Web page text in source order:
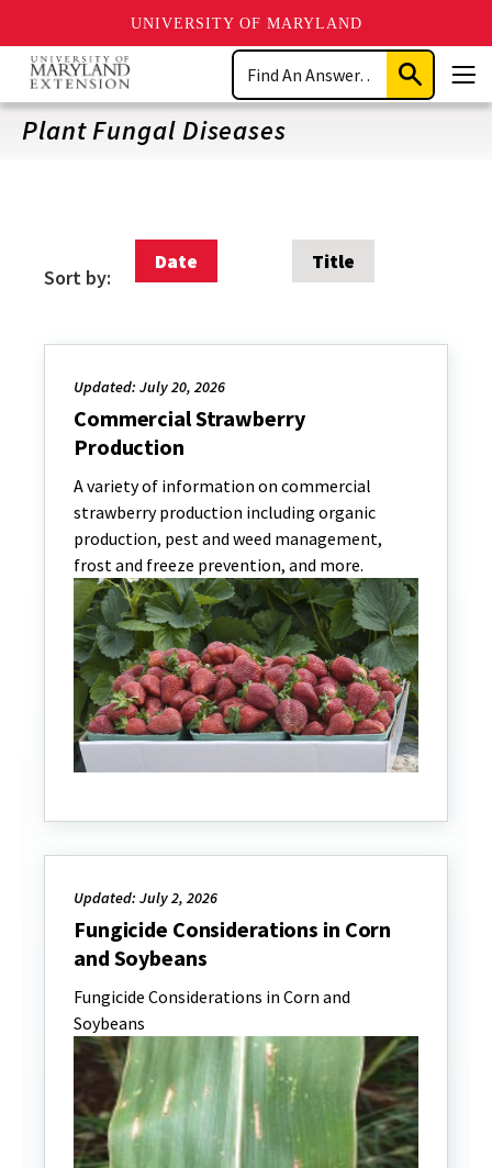
UNIVERSITY OF MARYLAND
Skip
main
content
Search
Submit
Search
Plant Fungal Diseases
Sort by:
Date Title
Updated: July 20, 2026
Commercial Strawberry
Production
A variety of information on commercial
strawberry production including organic
production, pest and weed management,
frost and freeze prevention, and more.
Updated: July 2, 2026
Fungicide Considerations in Corn
and Soybeans
Fungicide Considerations in Corn and
Soybeans